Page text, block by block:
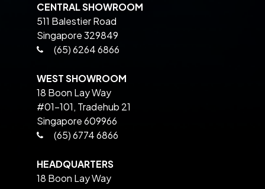
CENTRAL SHOWROOM
511 Balestier Road
Singapore 329849
(65) 6264 6866
WEST SHOWROOM
18 Boon Lay Way
#01-101, Tradehub 21
Singapore 609966
(65) 6774 6866
HEADQUARTERS
18 Boon Lay Way